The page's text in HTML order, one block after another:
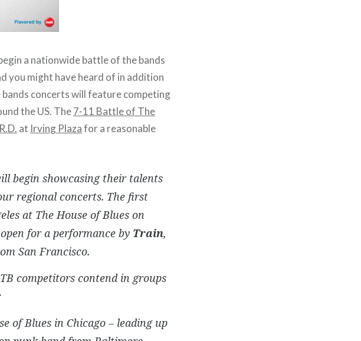
a nationwide battle of the bands
you might have heard of in addition
concerts will feature competing
the US. The7-11 Battle of The
at Irving Plazafor a reasonable
begin showcasing their talents
regional concerts. The first
at The House of Blues on
for a performance by Train,
San Francisco.
competitors contend in groups
of Blues in Chicago – leading up